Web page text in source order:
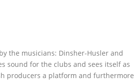
the musicians: Dinsher-Husler and
sound for the clubs and sees itself as
producers a platform and furthermore